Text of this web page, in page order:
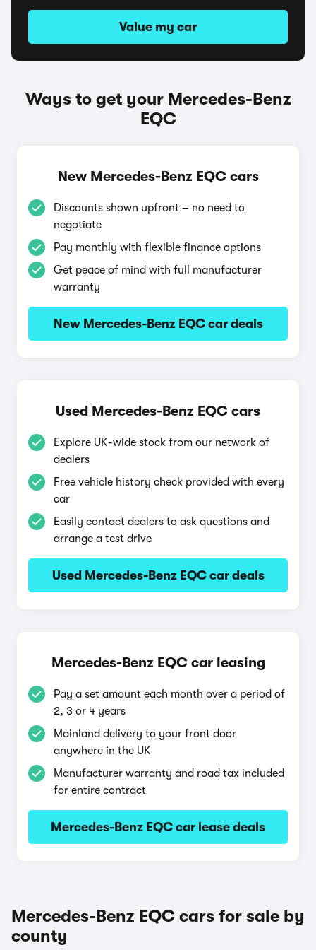
Value my car
Ways to get your Mercedes-Benz
EQC
New Mercedes-Benz EQC cars
Discounts shown upfront – no need to
negotiate
Pay monthly with flexible finance options
Get peace of mind with full manufacturer
warranty
New Mercedes-Benz EQC car deals
Used Mercedes-Benz EQC cars
Explore UK-wide stock from our network of
dealers
Free vehicle history check provided with every
car
Easily contact dealers to ask questions and
arrange a test drive
Used Mercedes-Benz EQC car deals
Mercedes-Benz EQC car leasing
Pay a set amount each month over a period of
2, 3 or 4 years
Mainland delivery to your front door
anywhere in the UK
Manufacturer warranty and road tax included
for entire contract
Mercedes-Benz EQC car lease deals
Mercedes-Benz EQC cars for sale by
county